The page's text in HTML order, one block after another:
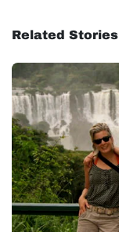
Related Stories